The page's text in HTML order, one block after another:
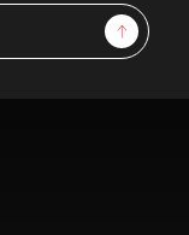
Sign Up